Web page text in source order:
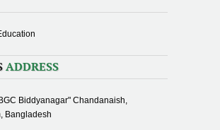
ADDRESS
Biddyanagar" Chandanaish,
Bangladesh